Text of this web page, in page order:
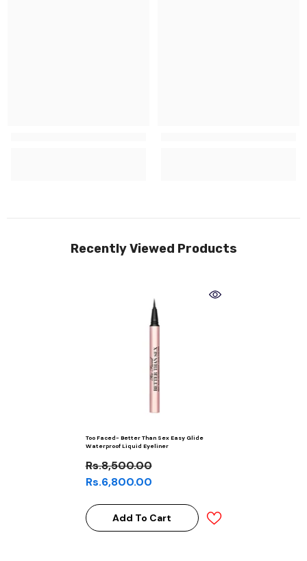
Recently Viewed Products
Too Faced- Better Than Sex Easy Glide
Waterproof Liquid Eyeliner
Rs.8,500.00
Rs.6,800.00
Add To Cart